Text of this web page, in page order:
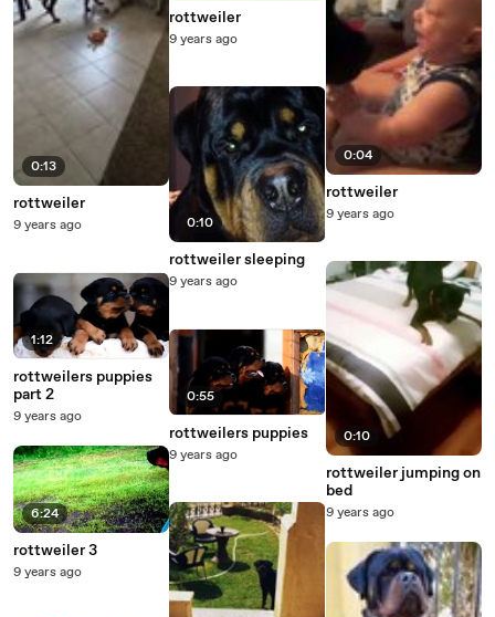
0:13
rottweiler
9 years ago
1:12
rottweilers puppies
part 2
9 years ago
6:24
rottweiler 3
9 years ago
rottweiler
9 years ago
0:10
rottweiler sleeping
9 years ago
0:55
rottweilers puppies
9 years ago
0:04
rottweiler
9 years ago
0:10
rottweiler jumping on
bed
9 years ago